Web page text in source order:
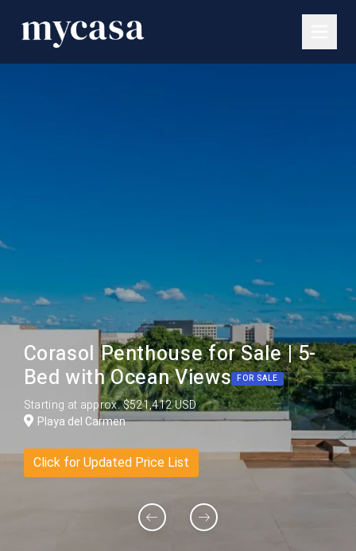
Corasol Penthouse for Sale | 5-
Bed with Ocean Views FOR SALE
Starting at approx. $521,412 USD
Playa del Carmen
Click for Updated Price List